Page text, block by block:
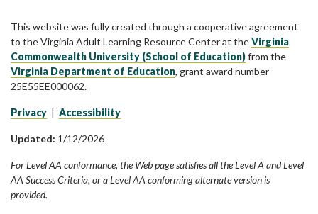
This website was fully created through a cooperative agreement
to the Virginia Adult Learning Resource Center at theVirginia
Commonwealth University (School of Education)from the
Virginia Department of Education, grant award number
25E55EE000062.
Privacy | Accessibility
Updated: 1/12/2026
For Level AA conformance, the Web page satisfies all the Level A and Level
AA Success Criteria, or a Level AA conforming alternate version is
provided.